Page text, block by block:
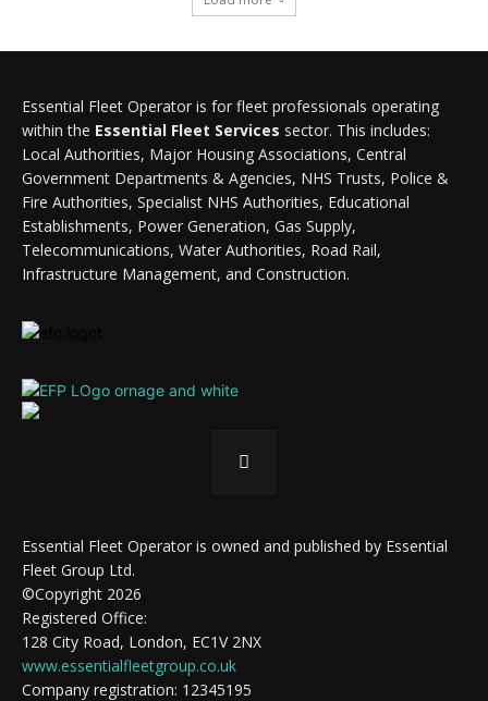
Essential Fleet Operator is for fleet professionals operating
within the Essential Fleet Services sector. This includes:
Local Authorities, Major Housing Associations, Central
Government Departments & Agencies, NHS Trusts, Police &
Fire Authorities, Specialist NHS Authorities, Educational
Establishments, Power Generation, Gas Supply,
Telecommunications, Water Authorities, Road Rail,
Infrastructure Management, and Construction.
Essential Fleet Operator is owned and published by Essential
Fleet Group Ltd.
©Copyright 2026
Registered Office:
128 City Road, London, EC1V 2NX
www.essentialfleetgroup.co.uk
Company registration: 12345195